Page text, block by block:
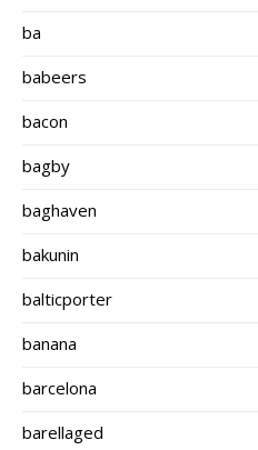
ba
babeers
bacon
bagby
baghaven
bakunin
balticporter
banana
barcelona
barellaged